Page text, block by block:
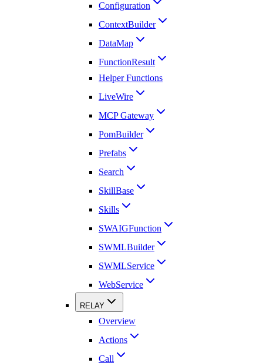
Configuration
ContextBuilder
DataMap
FunctionResult
Helper Functions
LiveWire
MCP Gateway
PomBuilder
Prefabs
Search
SkillBase
Skills
SWAIGFunction
SWMLBuilder
SWMLService
WebService
RELAY
Overview
Actions
Call